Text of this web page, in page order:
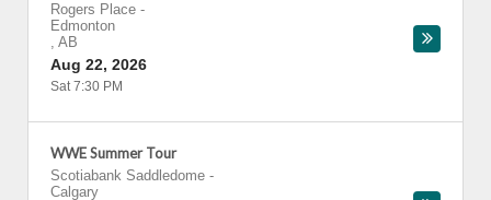
Rogers Place -
Edmonton
, AB
Aug 22, 2026
Sat 7:30 PM
WWE Summer Tour
Scotiabank Saddledome -
Calgary